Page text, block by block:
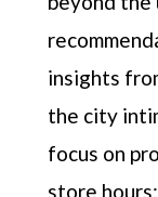
insights
the city
focus on
store